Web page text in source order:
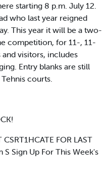
starting 8 p.m. July 12.
who last year reigned
This year it will be a two-
competition, for 11-, 11-
visitors, includes
Entry blanks are still
courts.
CSRT1HCATE FOR LAST
S Sign Up For This Week's